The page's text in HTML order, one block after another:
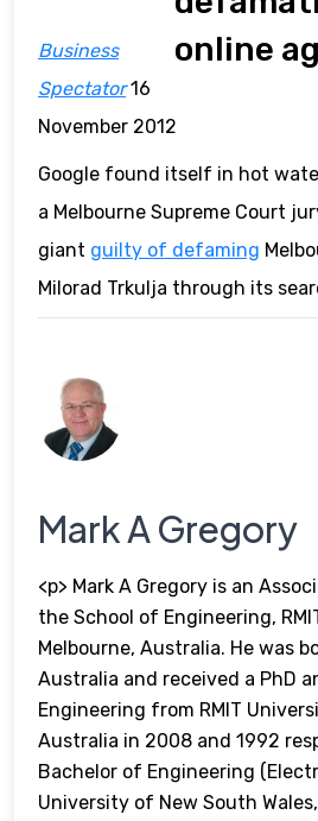
online
Business
Spectator16
November 2012
Google found itself in hot
a Melbourne Supreme Court
giant guilty of defaming
Milorad Trkulja through its
Mark A Gregory
<p> Mark A Gregory is an
the School of Engineering,
Melbourne, Australia. He was
Australia and received a PhD
Engineering from RMIT
Australia in 2008 and 1992
Bachelor of Engineering
University of New South